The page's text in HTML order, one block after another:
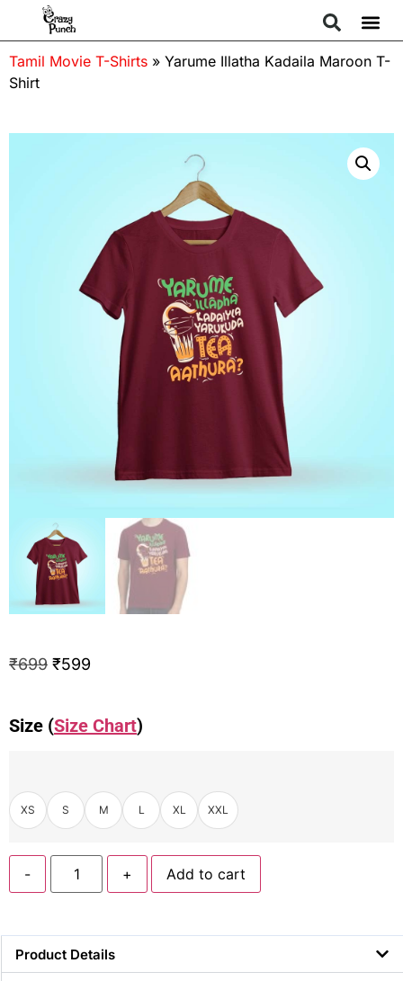
Tamil Movie T-Shirts » Yarume Illatha Kadaila Maroon T-
Shirt
₹699 ₹599
Size (Size Chart)
XS S M L XL XXL
- + Add to cart
Product Details